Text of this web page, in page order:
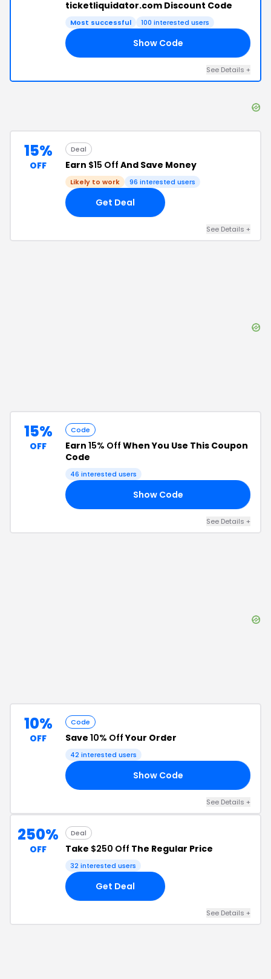
ticketliquidator.com Discount Code
Most successful 100 interested users
Show Code
See Details +
15%
OFF
Deal
Earn $15 Off And Save Money
Likely to work 96 interested users
Get Deal
See Details +
15%
OFF
Code
Earn 15% Off When You Use This Coupon
Code
46 interested users
Show Code
See Details +
10%
OFF
Code
Save 10% OffYour Order
42 interested users
Show Code
See Details +
250%
OFF
Deal
Take $250 Off The Regular Price
32 interested users
Get Deal
See Details +